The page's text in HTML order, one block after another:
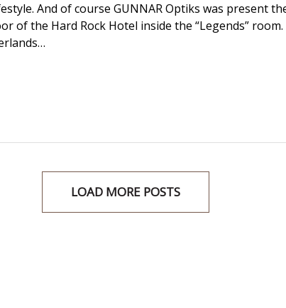
And of course GUNNAR Optiks was present
of the Hard Rock Hotel inside the “Legends”
LOAD MORE POSTS